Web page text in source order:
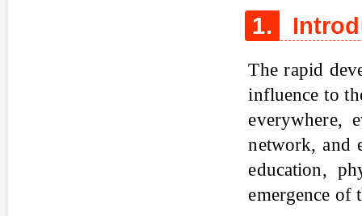
1.
The rapid
influence to
everywhere,
network, and
education,
emergence of